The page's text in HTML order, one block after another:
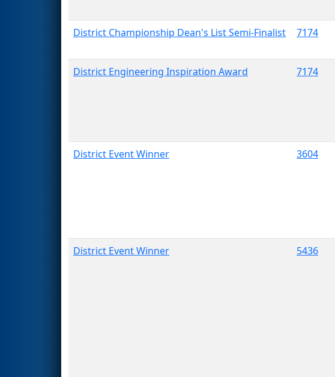
District Championship Dean's List Semi-Finalist 7174
District Engineering Inspiration Award
7174
District Event Winner 3604
District Event Winner
5436